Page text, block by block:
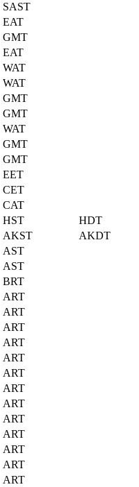
SAST
EAT
GMT
EAT
WAT
WAT
GMT
GMT
WAT
GMT
GMT
EET
CET
CAT
HST
HDT
AKST
AKDT
AST
AST
BRT
ART
ART
ART
ART
ART
ART
ART
ART
ART
ART
ART
ART
ART